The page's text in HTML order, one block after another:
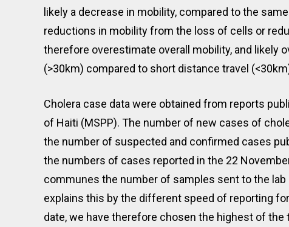
likely a decrease in mobility, compared to the
reductions in mobility from the loss of cells or
therefore overestimate overall mobility, and likely
(>30km) compared to short distance travel
Cholera case data were obtained from reports
of Haiti (MSPP). The number of new cases of
the number of suspected and confirmed cases
the numbers of cases reported in the 22
communes the number of samples sent to the
explains this by the different speed of reporting
date, we have therefore chosen the highest of